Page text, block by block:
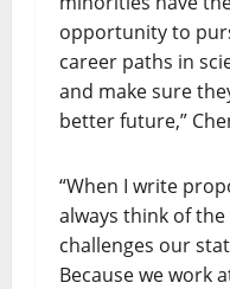
opportunity to
career paths in
and make sure
better future,”
“When I write
always think of the
challenges our
Because we work